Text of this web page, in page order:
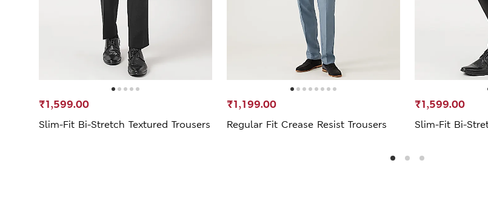
Slim-Fit Bi-Stretch Textured Trousers
₹1,599.00
Regular Fit Crease Resist Trousers
₹1,199.00
Slim-Fit Bi-
₹1,599.00